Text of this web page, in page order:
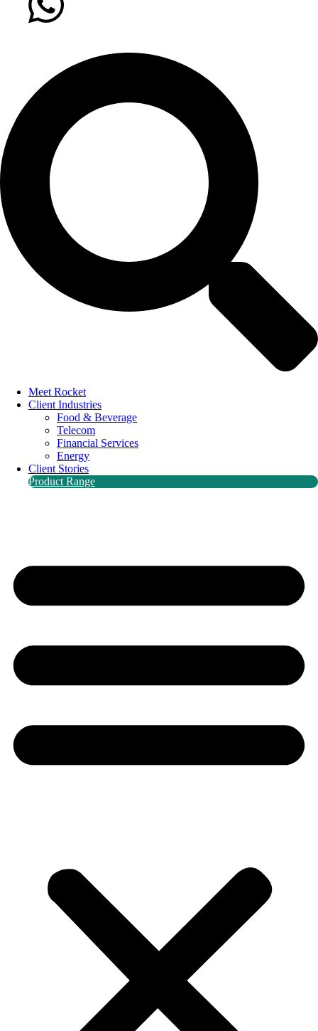
Meet Rocket
Client Industries
Food & Beverage
Telecom
Financial Services
Energy
Client Stories
Product Range